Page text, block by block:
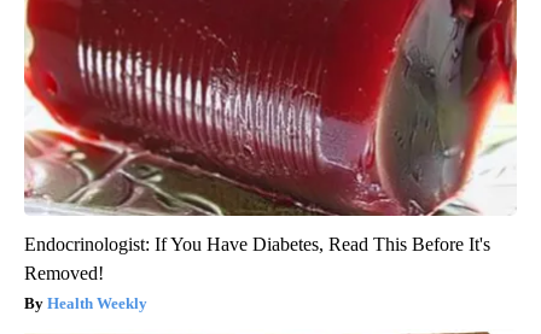
Endocrinologist: If You Have Diabetes, Read This Before It's
Removed!
Health Weekly